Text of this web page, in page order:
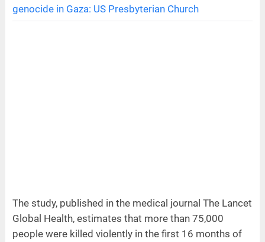
genocide in Gaza: US Presbyterian Church
The study, published in the medical journal The Lancet
Global Health, estimates that more than 75,000
people were killed violently in the first 16 months of